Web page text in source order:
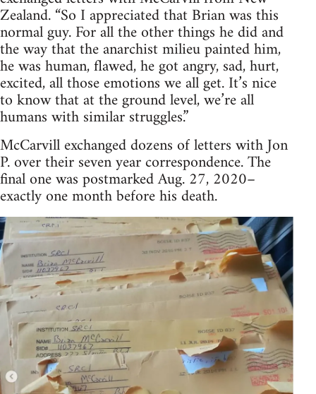
Zealand. “So I appreciated that Brian was this
normal guy. For all the other things he did and
the way that the anarchist milieu painted him,
he was human, flawed, he got angry, sad, hurt,
excited, all those emotions we all get. It’s nice
to know that at the ground level, we’re all
humans with similar struggles.”
McCarvill exchanged dozens of letters with Jon
P. over their seven year correspondence. The
final one was postmarked Aug. 27, 2020–
exactly one month before his death.